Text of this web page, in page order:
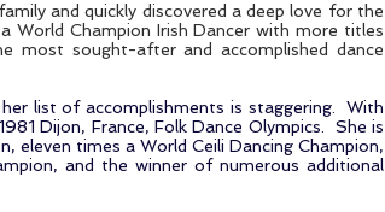
and quickly discovered a deep love for the
World Champion Irish Dancer with more titles
most sought-after and accomplished dance
list of accomplishments is staggering. With
Dijon, France, Folk Dance Olympics. She is
eleven times a World Ceili Dancing Champion,
and the winner of numerous additional